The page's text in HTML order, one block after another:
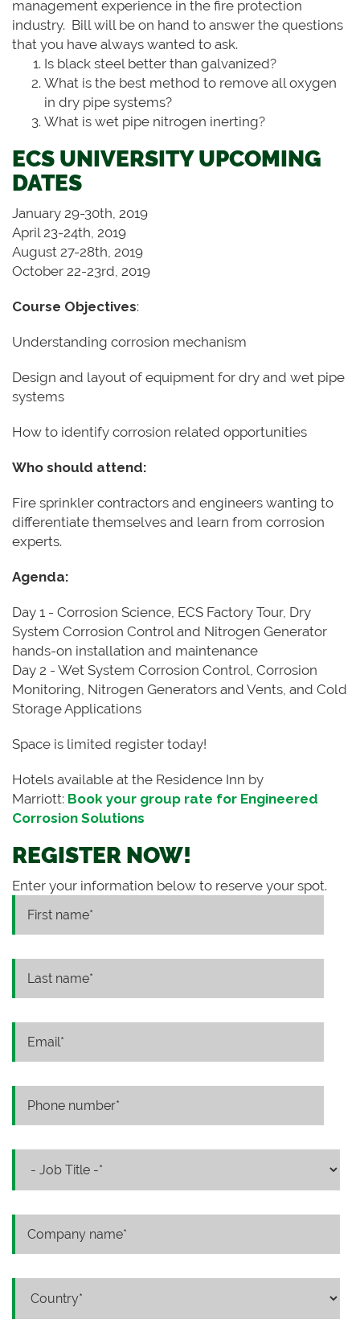
management experience in the fire protection
industry. Bill will be on hand to answer the questions
that you have always wanted to ask.
Is black steel better than galvanized?
What is the best method to remove all oxygen
in dry pipe systems?
What is wet pipe nitrogen inerting?
ECS UNIVERSITY UPCOMING
DATES
January 29-30th, 2019
April 23-24th, 2019
August 27-28th, 2019
October 22-23rd, 2019
Course Objectives:
Understanding corrosion mechanism
Design and layout of equipment for dry and wet pipe
systems
How to identify corrosion related opportunities
Who should attend:
Fire sprinkler contractors and engineers wanting to
differentiate themselves and learn from corrosion
experts.
Agenda:
Day 1 - Corrosion Science, ECS Factory Tour, Dry
System Corrosion Control and Nitrogen Generator
hands-on installation and maintenance
Day 2 - Wet System Corrosion Control, Corrosion
Monitoring, Nitrogen Generators and Vents, and Cold
Storage Applications
Space is limited register today!
Hotels available at the Residence Inn by
Marriott: Book your group rate for Engineered
Corrosion Solutions
REGISTER NOW!
Enter your information below to reserve your spot.